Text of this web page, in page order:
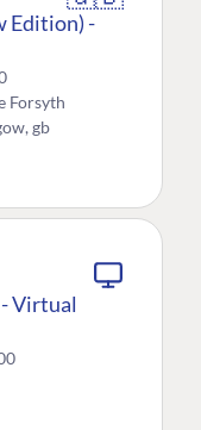
Edition) -
Forsyth
gb
Virtual